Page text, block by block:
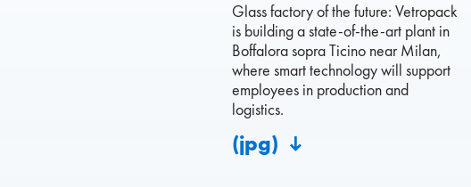
Glass factory of the future: Vetropack
is building a state-of-the-art plant in
Boffalora sopra Ticino near Milan,
where smart technology will support
employees in production and
logistics.
(jpg)